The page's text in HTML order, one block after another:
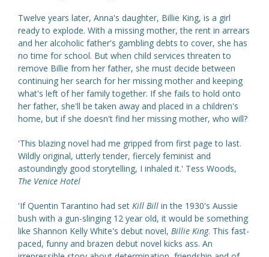
Twelve years later, Anna's daughter, Billie King, is a girl
ready to explode. With a missing mother, the rent in arrears
and her alcoholic father's gambling debts to cover, she has
no time for school. But when child services threaten to
remove Billie from her father, she must decide between
continuing her search for her missing mother and keeping
what's left of her family together. If she fails to hold onto
her father, she'll be taken away and placed in a children's
home, but if she doesn't find her missing mother, who will?
'This blazing novel had me gripped from first page to last.
Wildly original, utterly tender, fiercely feminist and
astoundingly good storytelling, I inhaled it.' Tess Woods,
The Venice Hotel
'If Quentin Tarantino had set Kill Bill in the 1930's Aussie
bush with a gun-slinging 12 year old, it would be something
like Shannon Kelly White's debut novel, Billie King. This fast-
paced, funny and brazen debut novel kicks ass. An